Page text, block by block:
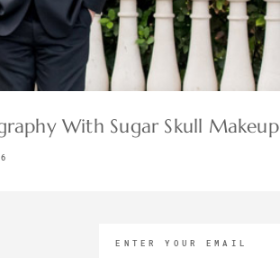
With Sugar Skull Makeup